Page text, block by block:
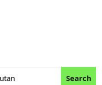
Search